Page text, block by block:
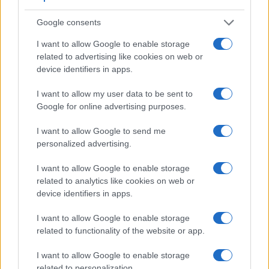
Google consents
I want to allow Google to enable storage
related to advertising like cookies on web or
device identifiers in apps.
I want to allow my user data to be sent to
Google for online advertising purposes.
I want to allow Google to send me
personalized advertising.
I want to allow Google to enable storage
related to analytics like cookies on web or
device identifiers in apps.
I want to allow Google to enable storage
related to functionality of the website or app.
I want to allow Google to enable storage
Feature comparison
Apart from body and sensor, cameras can and do differ
across a range of features. For example, the D7500 has an
in bright sunlight. In contrast, the E-PL9 relies on live view
and the rear LCD for framing. The table below summarizes
Olympus E-PL9 in connection with corresponding
information for a sample of similar cameras.
Camera
Viewfinder
(Type or
Panel
Specifications
Attach-
Touch
Nikon D7500 optical 3.2 / 922